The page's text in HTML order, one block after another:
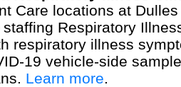
Care locations at
Respiratory
respiratory illness
19 vehicle-side
Learn more